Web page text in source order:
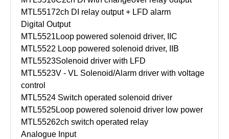
MTL55172ch DI relay output + LFD alarm
Digital Output
MTL5521 Loop powered solenoid driver, IIC
MTL5522 Loop powered solenoid driver, IIB
MTL5523Solenoid driver with LFD
MTL5523V - VL Solenoid/Alarm driver with voltage
control
MTL5524 Switch operated solenoid driver
MTL5525Loop powered solenoid driver low power
MTL55262ch switch operated relay
Analogue Input